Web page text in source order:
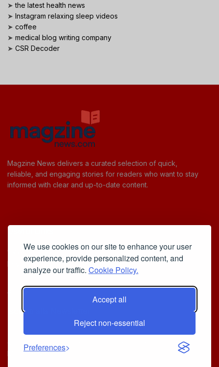
We use cookies on our site to enhance your user
experience, provide personalized content, and
analyze our traffic. Cookie Policy.
Accept all
Reject non-essential
Preferences
➤the latest health news
➤ Instagram relaxing sleep videos
➤ coffee
➤ medical blog writing company
➤ CSR Decoder
Magzine News delivers a curated selection of quick,
reliable, and engaging stories for readers who want to stay
informed with clear and up-to-date content.
Cookie Policy
Privacy Policy
Iscriviti alla Newsletter
[sibwp_form id=1]
© 2025
Your Daily Stream of Smarter Stories.
- Powered by
MagZine News.